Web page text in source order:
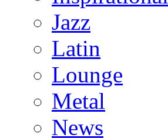
Jazz
Latin
Lounge
Metal
News